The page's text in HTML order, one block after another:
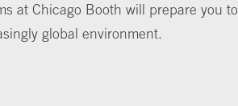
at Chicago Booth will prepare you to
global environment.